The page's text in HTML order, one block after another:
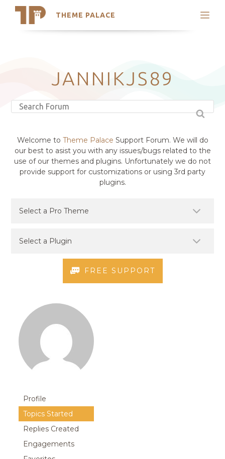
THEME PALACE
Search
Latest Themes
Trending Themes
JANNIKJS89
Welcome to Theme Palace Support Forum. We will do
our best to asist you with any issues/bugs related to the
use of our themes and plugins. Unfortunately we do not
provide support for customizations or using 3rd party
plugins.
FREE SUPPORT
Profile
Topics Started
Replies Created
Engagements